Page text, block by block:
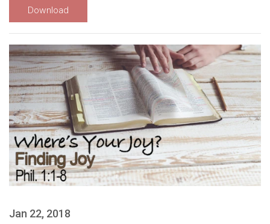
Download
Jan 22, 2018